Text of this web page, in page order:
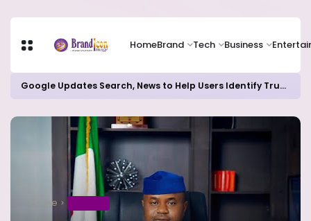
HomeBrand Tech Business
Google Updates Search, News to Help Users Identify Trusted Sources
Home